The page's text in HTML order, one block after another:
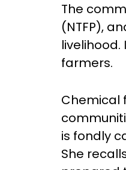
The
(NTFP),
farmers.
Chemical
is fondly
She